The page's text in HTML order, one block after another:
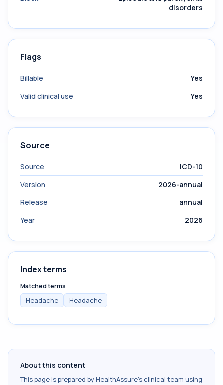
disorders
Flags
Billable
Yes
Valid clinical use
Yes
Source
Source
ICD-10
Version
2026-annual
Release
annual
Year
2026
Index terms
Matched terms
Headache Headache
About this content
This page is prepared by HealthAssure's clinical team using